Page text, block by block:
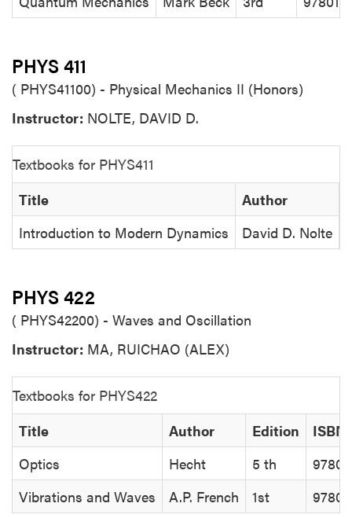
PHYS 411
( PHYS41100) - Physical Mechanics II (Honors)
Instructor: NOLTE, DAVID D.
Textbooks for PHYS411
Title
Author
Introduction to Modern Dynamics
David D. Nolte
PHYS 422
( PHYS42200) - Waves and Oscillation
Instructor: MA, RUICHAO (ALEX)
Textbooks for PHYS422
Title
Author Edition
ISBN
Optics
Hecht 5 th
Vibrations and Waves
A.P. French 1st